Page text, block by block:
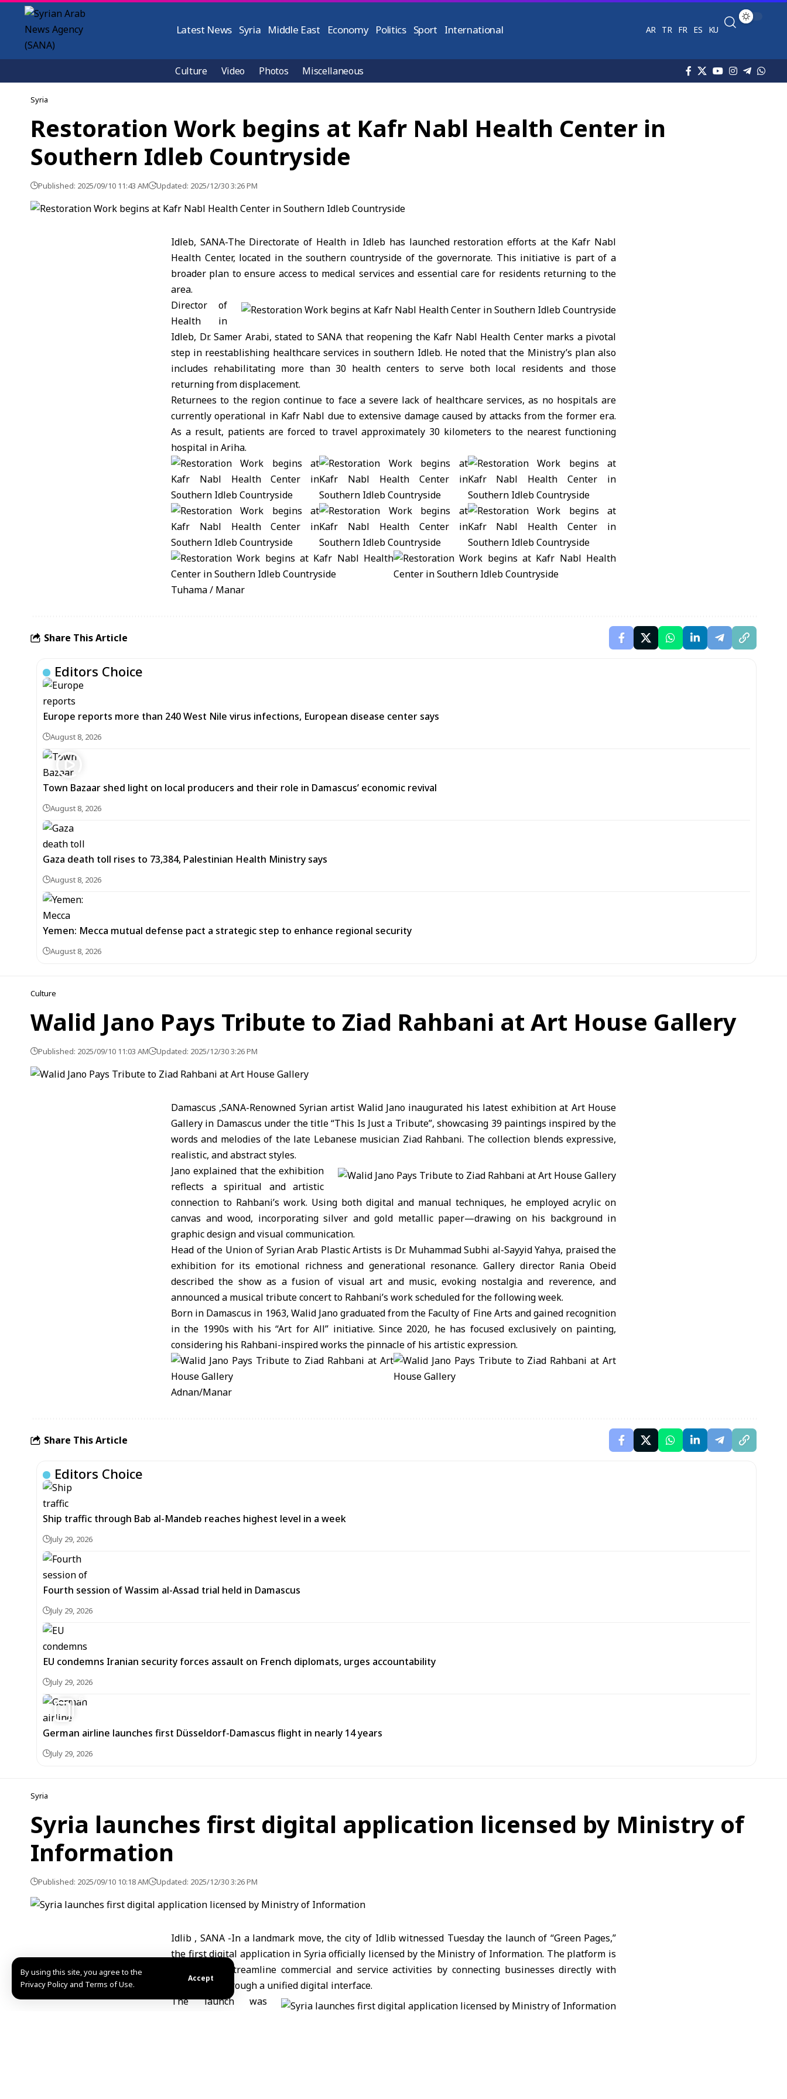
By using this site, you agree to the
Privacy Policy and Terms of Use.
Accept
Latest News Syria Middle East Economy Politics Sport International AR TR FR ES KU
Culture Video Photos Miscellaneous
Syria
Restoration Work begins at Kafr Nabl Health Center in
Southern Idleb Countryside
Published: 2025/09/10 11:43 AM Updated: 2025/12/30 3:26 PM
Idleb, SANA-The Directorate of Health in Idleb has launched restoration efforts at the Kafr Nabl
Health Center, located in the southern countryside of the governorate. This initiative is part of a
broader plan to ensure access to medical services and essential care for residents returning to the
area.
Director of
Health in
Idleb, Dr. Samer Arabi, stated to SANA that reopening the Kafr Nabl Health Center marks a pivotal
step in reestablishing healthcare services in southern Idleb. He noted that the Ministry’s plan also
includes rehabilitating more than 30 health centers to serve both local residents and those
returning from displacement.
Returnees to the region continue to face a severe lack of healthcare services, as no hospitals are
currently operational in Kafr Nabl due to extensive damage caused by attacks from the former era.
As a result, patients are forced to travel approximately 30 kilometers to the nearest functioning
hospital in Ariha.
Tuhama / Manar
Share This Article
Editors Choice
Europe reports more than 240 West Nile virus infections, European disease center says
August 8, 2026
Town Bazaar shed light on local producers and their role in Damascus’ economic revival
August 8, 2026
Gaza death toll rises to 73,384, Palestinian Health Ministry says
August 8, 2026
Yemen: Mecca mutual defense pact a strategic step to enhance regional security
August 8, 2026
Culture
Walid Jano Pays Tribute to Ziad Rahbani at Art House Gallery
Published: 2025/09/10 11:03 AM Updated: 2025/12/30 3:26 PM
Damascus ,SANA-Renowned Syrian artist Walid Jano inaugurated his latest exhibition at Art House
Gallery in Damascus under the title “This Is Just a Tribute”, showcasing 39 paintings inspired by the
words and melodies of the late Lebanese musician Ziad Rahbani. The collection blends expressive,
realistic, and abstract styles.
Jano explained that the exhibition
reflects a spiritual and artistic
connection to Rahbani’s work. Using both digital and manual techniques, he employed acrylic on
canvas and wood, incorporating silver and gold metallic paper—drawing on his background in
graphic design and visual communication.
Head of the Union of Syrian Arab Plastic Artists is Dr. Muhammad Subhi al-Sayyid Yahya, praised the
exhibition for its emotional richness and generational resonance. Gallery director Rania Obeid
described the show as a fusion of visual art and music, evoking nostalgia and reverence, and
announced a musical tribute concert to Rahbani’s work scheduled for the following week.
Born in Damascus in 1963, Walid Jano graduated from the Faculty of Fine Arts and gained recognition
in the 1990s with his “Art for All” initiative. Since 2020, he has focused exclusively on painting,
considering his Rahbani-inspired works the pinnacle of his artistic expression.
Adnan/Manar
Share This Article
Editors Choice
Ship traffic through Bab al-Mandeb reaches highest level in a week
July 29, 2026
Fourth session of Wassim al-Assad trial held in Damascus
July 29, 2026
EU condemns Iranian security forces assault on French diplomats, urges accountability
July 29, 2026
6
German airline launches first Düsseldorf-Damascus flight in nearly 14 years
July 29, 2026
Syria
Syria launches first digital application licensed by Ministry of
Information
Published: 2025/09/10 10:18 AM Updated: 2025/12/30 3:26 PM
Idlib , SANA -In a landmark move, the city of Idlib witnessed Tuesday the launch of “Green Pages,”
the first digital application in Syria officially licensed by the Ministry of Information. The platform is
designed to streamline commercial and service activities by connecting businesses directly with
consumers through a unified digital interface.
The launch was